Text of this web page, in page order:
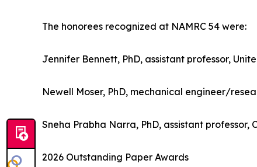
The honorees recognized at NAMRC 54 were:
Jennifer Bennett, PhD, assistant professor,
Newell Moser, PhD, mechanical engineer/
Sneha Prabha Narra, PhD, assistant professor,
2026 Outstanding Paper Awards